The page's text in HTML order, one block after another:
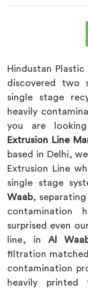
Hindustan
discovered two
single stage
heavily
you are
Extrusion Line
based in Delhi,
Extrusion Line
single stage
Waab,
contamination
surprised even
line, in Al
filtration
contamination
heavily